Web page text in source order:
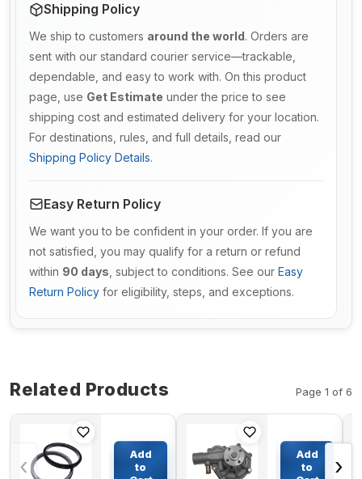
Shipping Policy
We ship to customers around the world. Orders are
sent with our standard courier service—trackable,
dependable, and easy to work with. On this product
page, use Get Estimate under the price to see
shipping cost and estimated delivery for your location.
For destinations, rules, and full details, read our
Shipping Policy Details.
Easy Return Policy
We want you to be confident in your order. If you are
not satisfied, you may qualify for a return or refund
within 90 days , subject to conditions. See our Easy
Return Policy for eligibility, steps, and exceptions.
Related Products Page 1 of 6
‹
TZ15OA1010-
00 TZES100-
209-A for
Add
to
Water
Pump
3359117
Add
to
›